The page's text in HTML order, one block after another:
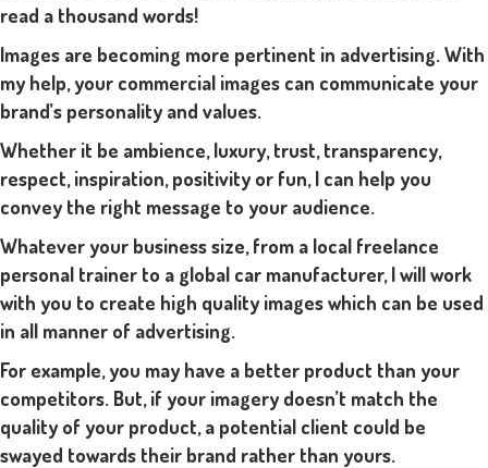
read a thousand words!
Images are becoming more pertinent in advertising. With
my help, your commercial images can communicate your
brand’s personality and values.
Whether it be ambience, luxury, trust, transparency,
respect, inspiration, positivity or fun, I can help you
convey the right message to your audience.
Whatever your business size, from a local freelance
personal trainer to a global car manufacturer, I will work
with you to create high quality images which can be used
in all manner of advertising.
For example, you may have a better product than your
competitors. But, if your imagery doesn’t match the
quality of your product, a potential client could be
swayed towards their brand rather than yours.